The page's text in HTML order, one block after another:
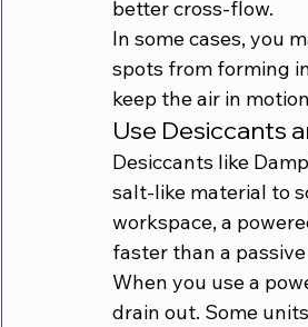
better cross-flow.
In some cases, you
spots from forming
keep the air in
Use Desiccants
Desiccants like
salt-like material to
workspace, a
faster than a
When you use a
drain out. Some